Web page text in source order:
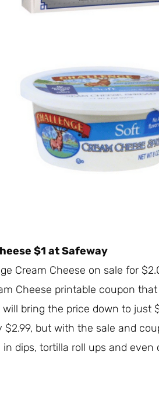
$1 at Safeway
Cream Cheese on sale for
Cheese printable coupon
bring the price down to just
$2.99, but with the sale and
dips, tortilla roll ups and